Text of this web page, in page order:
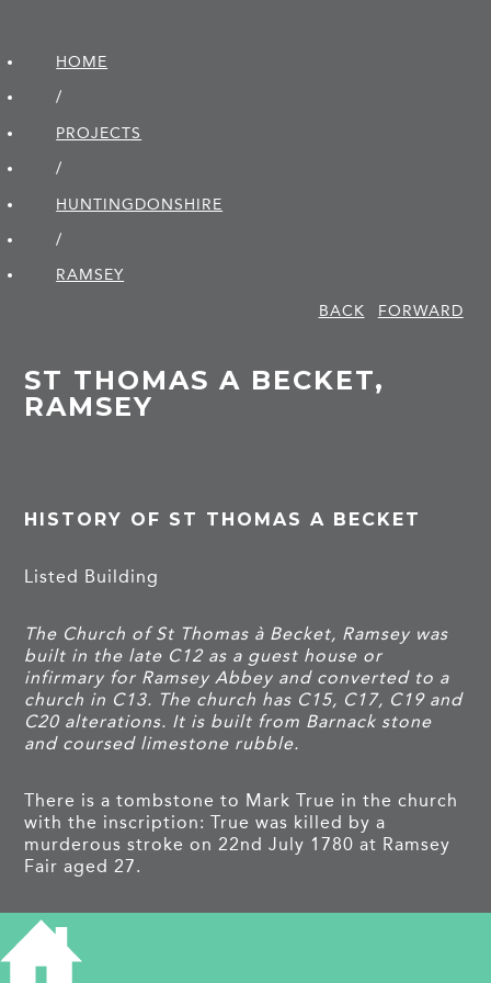
HOME
/
PROJECTS
/
HUNTINGDON­SHIRE
/
RAMSEY
BACK
FORWARD
ST THOMAS A BECKET,
RAMSEY
HISTORY OF ST THOMAS A BECKET
Listed Building
The Church of St Thomas à Becket, Ramsey was
built in the late C12 as a guest house or
infirmary for Ramsey Abbey and converted to a
church in C13. The church has C15, C17, C19 and
C20 alterations. It is built from Barnack stone
and coursed limestone rubble.
There is a tombstone to Mark True in the church
with the inscription: True was killed by a
murderous stroke on 22nd July 1780 at Ramsey
Fair aged 27.
TAGS